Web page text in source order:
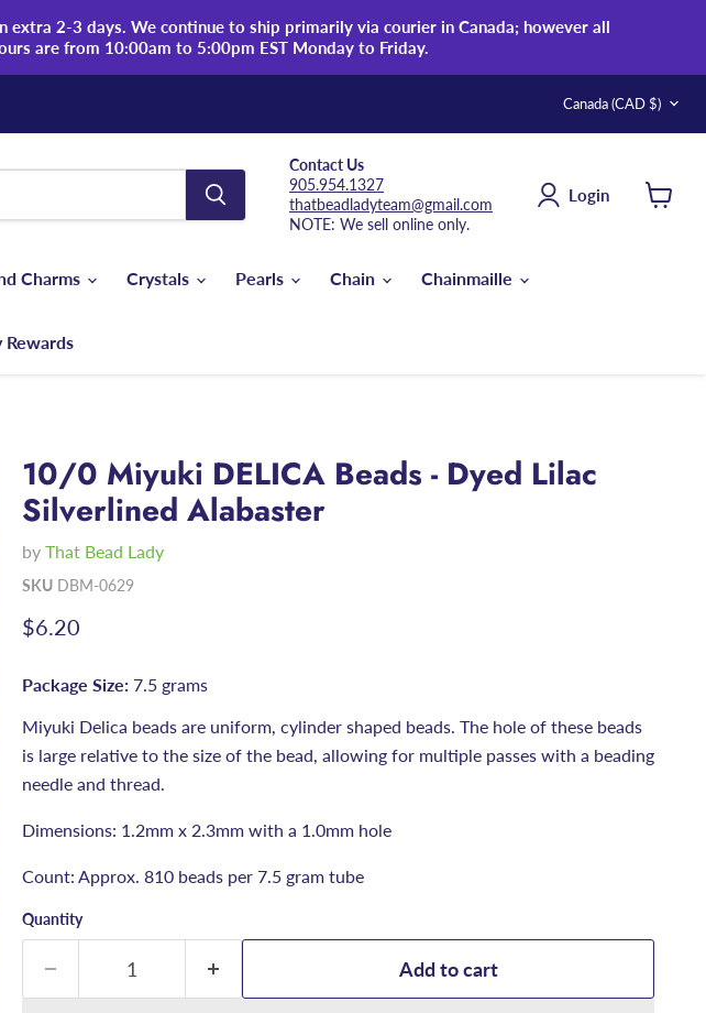
2-3 days. We continue to ship primarily via courier in Canada; however all
are from 10:00am to 5:00pm EST Monday to Friday.
Country
Canada (CAD $)
Contact Us
905.954.1327
thatbeadladyteam@gmail.com
NOTE: We sell online only.
Login
Charms Crystals Pearls Chain Chainmaille
Rewards
10/0 Miyuki DELICA Beads - Dyed Lilac
Silverlined Alabaster
by That Bead Lady
SKU DBM-0629
Current price
$6.20
Package Size: 7.5 grams
Miyuki Delica beads are uniform, cylinder shaped beads. The hole of these beads
is large relative to the size of the bead, allowing for multiple passes with a beading
needle and thread.
Dimensions: 1.2mm x 2.3mm with a 1.0mm hole
Count: Approx. 810 beads per 7.5 gram tube
Quantity
Add to cart